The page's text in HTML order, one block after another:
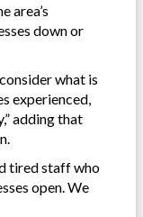
area’s
down or
what is
experienced,
adding that
tired staff who
open. We